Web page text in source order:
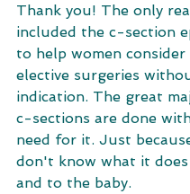
Thank you! The only
included the c-section
to help women
elective surgeries
indication. The great
c-sections are done
need for it. Just
don't know what it
and to the baby.